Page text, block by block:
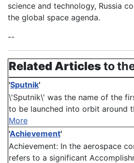
science and technology, Russia
the global space agenda.
--
Related Articlesto
'Sputnik'
\'Sputnik\' was the name of the
to be launched into orbit around
More
'Achievement'
Achievement: In the aerospace
refers to a significant